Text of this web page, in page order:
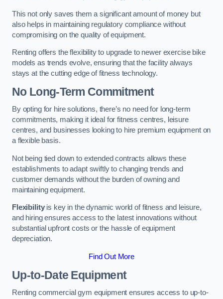
This not only saves them a significant amount of money but
also helps in maintaining regulatory compliance without
compromising on the quality of equipment.
Renting offers the flexibility to upgrade to newer exercise bike
models as trends evolve, ensuring that the facility always
stays at the cutting edge of fitness technology.
No Long-Term Commitment
By opting for hire solutions, there’s no need for long-term
commitments, making it ideal for fitness centres, leisure
centres, and businesses looking to hire premium equipment on
a flexible basis.
Not being tied down to extended contracts allows these
establishments to adapt swiftly to changing trends and
customer demands without the burden of owning and
maintaining equipment.
Flexibilityis key in the dynamic world of fitness and leisure,
and hiring ensures access to the latest innovations without
substantial upfront costs or the hassle of equipment
depreciation.
Find Out More
Up-to-Date Equipment
Renting commercial gym equipment ensures access to up-to-